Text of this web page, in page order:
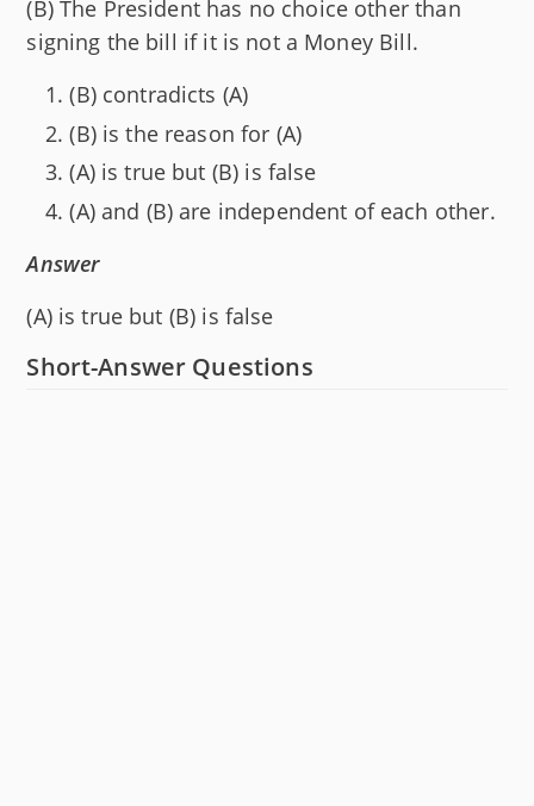
(B) The President has no choice other than
signing the bill if it is not a Money Bill.
(B) contradicts (A)
(B) is the reason for (A)
(A) is true but (B) is false
(A) and (B) are independent of each other.
Answer
(A) is true but (B) is false
Short-Answer Questions